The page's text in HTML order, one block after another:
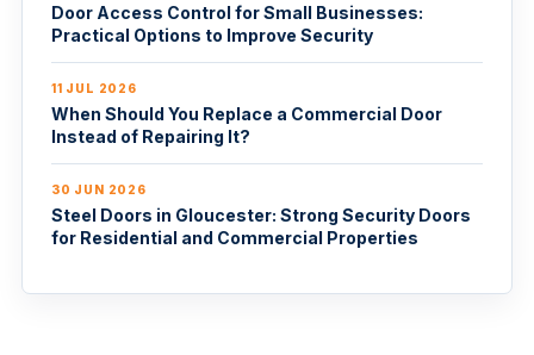
Door Access Control for Small Businesses:
Practical Options to Improve Security
11 JUL 2026
When Should You Replace a Commercial Door
Instead of Repairing It?
30 JUN 2026
Steel Doors in Gloucester: Strong Security Doors
for Residential and Commercial Properties